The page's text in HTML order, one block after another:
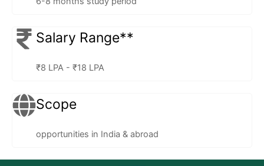
Salary Range**
₹8 LPA - ₹18 LPA
Scope
opportunities in India & abroad